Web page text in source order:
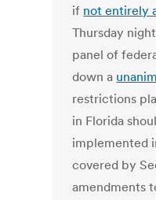
if not entirely
Thursday
panel of
down a
restrictions
in Florida
implemented
covered by
amendments